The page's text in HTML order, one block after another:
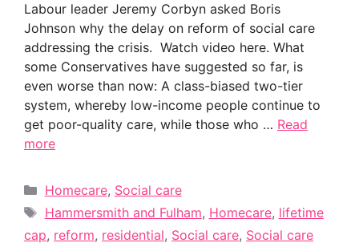
Labour leader Jeremy Corbyn asked Boris
Johnson why the delay on reform of social care
addressing the crisis. Watch video here. What
some Conservatives have suggested so far, is
even worse than now: A class-biased two-tier
system, whereby low-income people continue to
get poor-quality care, while those who … Read
more
Categories
Homecare, Social care
Tags
Hammersmith and Fulham, Homecare, lifetime
cap, reform, residential, Social care, Social care